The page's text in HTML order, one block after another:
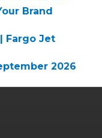
Brand
Fargo Jet
2026